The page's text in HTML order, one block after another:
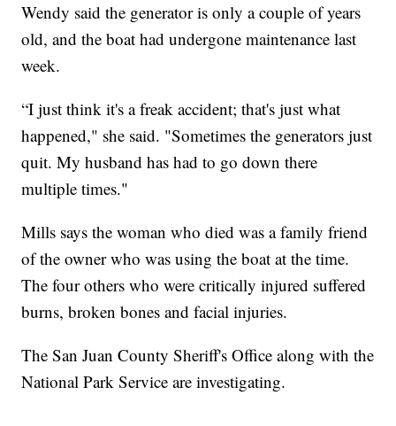
Wendy said the generator is only a couple of years
old, and the boat had undergone maintenance last
week.
“I just think it's a freak accident; that's just what
happened," she said. "Sometimes the generators just
quit. My husband has had to go down there
multiple times."
Mills says the woman who died was a family friend
of the owner who was using the boat at the time.
The four others who were critically injured suffered
burns, broken bones and facial injuries.
The San Juan County Sheriff's Office along with the
National Park Service are investigating.